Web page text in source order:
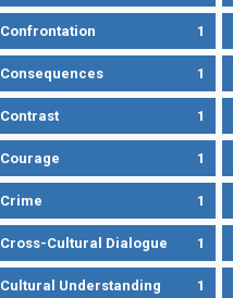
Confrontation 1
Consequences 1
Contrast 1
Courage 1
Crime 1
Cross-Cultural Dialogue 1
Cultural Understanding 1